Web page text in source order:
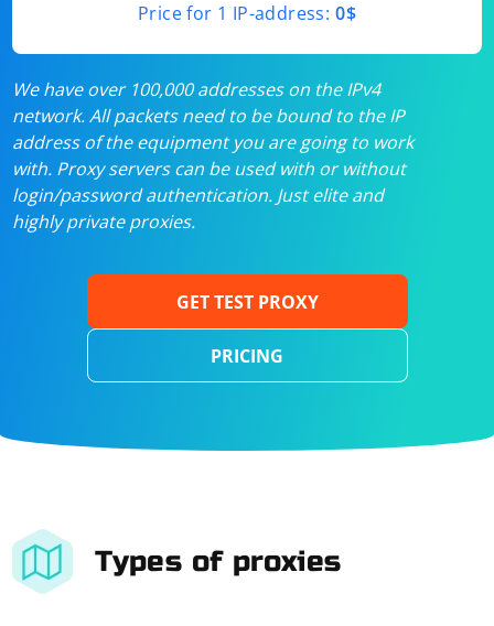
Price for 1 IP-address: 0$
We have over 100,000 addresses on the IPv4
network. All packets need to be bound to the IP
address of the equipment you are going to work
with. Proxy servers can be used with or without
login/password authentication. Just elite and
highly private proxies.
GET TEST PROXY
PRICING
Types of proxies